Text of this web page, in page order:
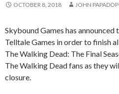
OCTOBER 8, 2018 JOHN
Skybound Games has
Telltale Games in order to finish
The Walking Dead: The Final
The Walking Dead fans as they
closure.